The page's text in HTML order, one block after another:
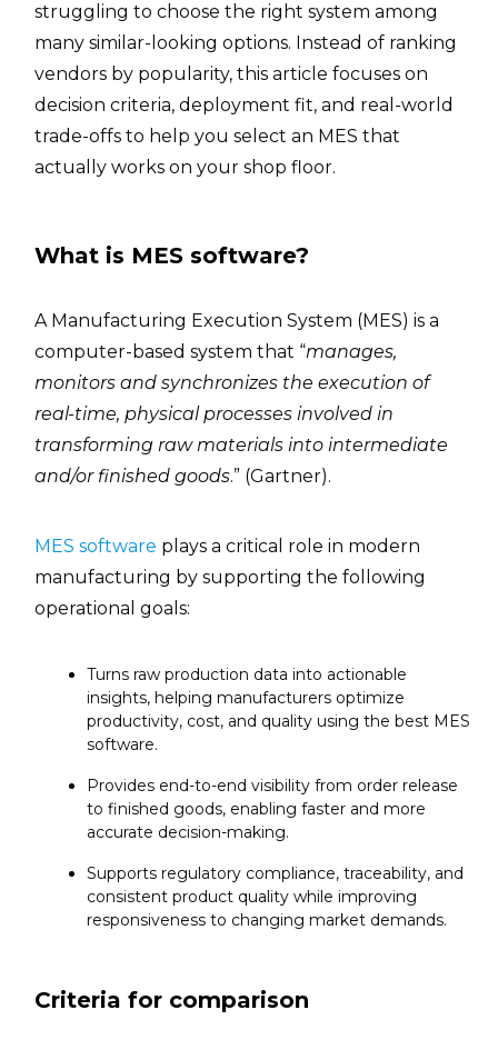
struggling to choose the right system among
many similar-looking options. Instead of ranking
vendors by popularity, this article focuses on
decision criteria, deployment fit, and real-world
trade-offs to help you select an MES that
actually works on your shop floor.
What is MES software?
A Manufacturing Execution System (MES) is a
computer-based system that “manages,
monitors and synchronizes the execution of
real-time, physical processes involved in
transforming raw materials into intermediate
and/or finished goods.” (Gartner).
MES software plays a critical role in modern
manufacturing by supporting the following
operational goals:
Turns raw production data into actionable
insights, helping manufacturers optimize
productivity, cost, and quality using the best MES
software.
Provides end-to-end visibility from order release
to finished goods, enabling faster and more
accurate decision-making.
Supports regulatory compliance, traceability, and
consistent product quality while improving
responsiveness to changing market demands.
Criteria for comparison